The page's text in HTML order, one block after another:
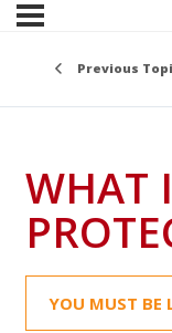
Previous
WHAT
YOU MUST BE